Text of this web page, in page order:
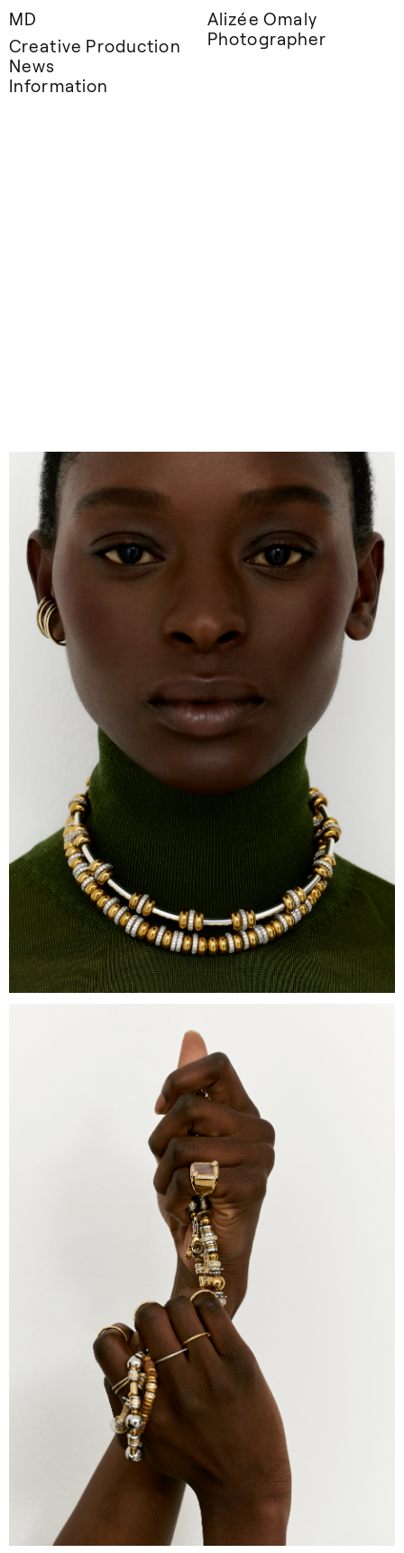
MD
Creative Production
News
Information
Alizée Omaly
Photographer